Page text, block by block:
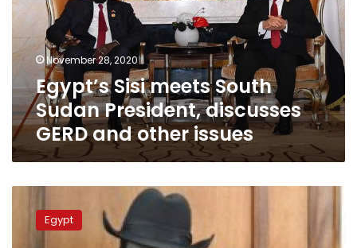
President,
discusses
GERD
and
other
issues
November 28, 2020
Egypt’s Sisi meets South
Sudan President, discusses
GERD and other issues
Sudan
president
Egypt